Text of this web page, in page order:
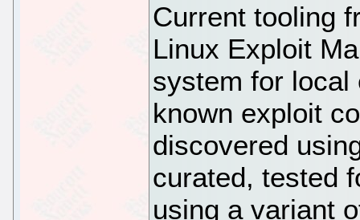
Current tooling
Linux Exploit
system for local
known exploit
discovered
curated, tested
using a variant